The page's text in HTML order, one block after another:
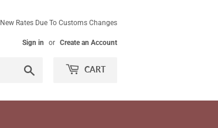
Rates Due To Customs Changes
Sign in or Create an Account
CART